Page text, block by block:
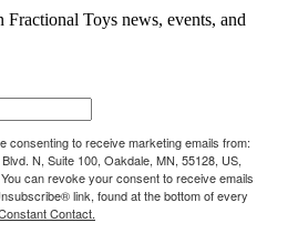
Fractional Toys news, events, and
consenting to receive marketing emails from:
N, Suite 100, Oakdale, MN, 55128, US,
can revoke your consent to receive emails
link, found at the bottom of every
Contact.